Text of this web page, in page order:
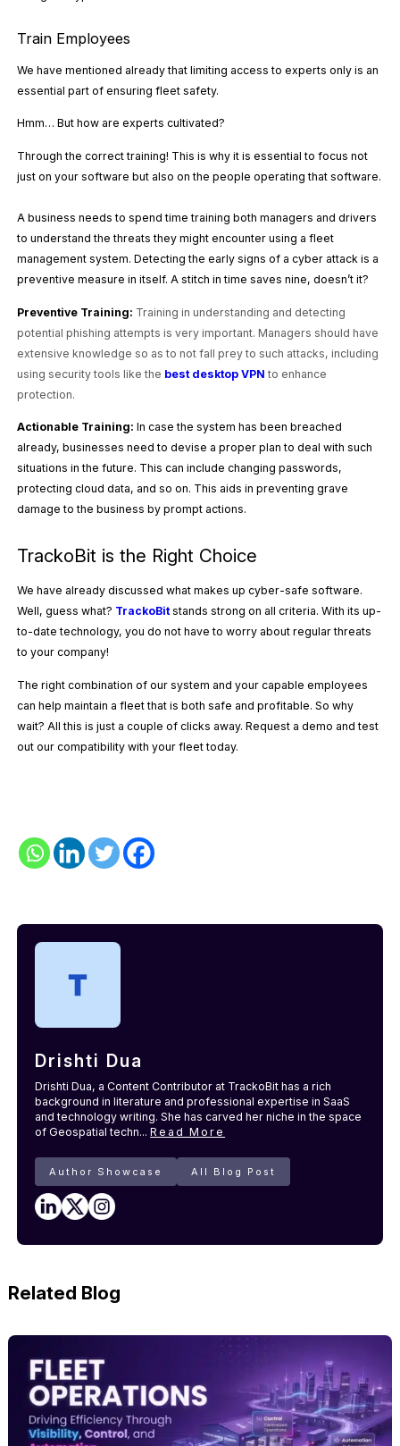
Train Employees
We have mentioned already that limiting access to experts only is an
essential part of ensuring fleet safety.
Hmm… But how are experts cultivated?
Through the correct training! This is why it is essential to focus not
just on your software but also on the people operating that software.
A business needs to spend time training both managers and drivers
to understand the threats they might encounter using a fleet
management system. Detecting the early signs of a cyber attack is a
preventive measure in itself. A stitch in time saves nine, doesn’t it?
Preventive Training: Training in understanding and detecting
potential phishing attempts is very important. Managers should have
extensive knowledge so as to not fall prey to such attacks, including
using security tools like the best desktop VPN to enhance
protection.
Actionable Training:In case the system has been breached
already, businesses need to devise a proper plan to deal with such
situations in the future. This can include changing passwords,
protecting cloud data, and so on. This aids in preventing grave
damage to the business by prompt actions.
TrackoBit is the Right Choice
We have already discussed what makes up cyber-safe software.
Well, guess what? TrackoBitstands strong on all criteria. With its up-
to-date technology, you do not have to worry about regular threats
to your company!
The right combination of our system and your capable employees
can help maintain a fleet that is both safe and profitable. So why
wait? All this is just a couple of clicks away. Request a demo and test
out our compatibility with your fleet today.
Drishti Dua
Drishti Dua, a Content Contributor at TrackoBit has a rich
background in literature and professional expertise in SaaS
and technology writing. She has carved her niche in the space
of Geospatial techn...Read More
Author Showcase All Blog Post
Related Blog